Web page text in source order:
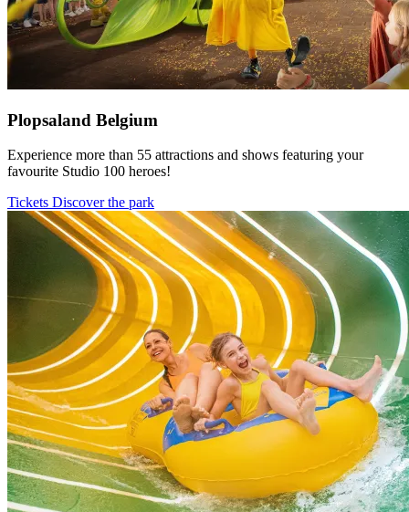
Plopsaland Belgium
Experience more than 55 attractions and shows featuring your
favourite Studio 100 heroes!
Tickets Discover the park